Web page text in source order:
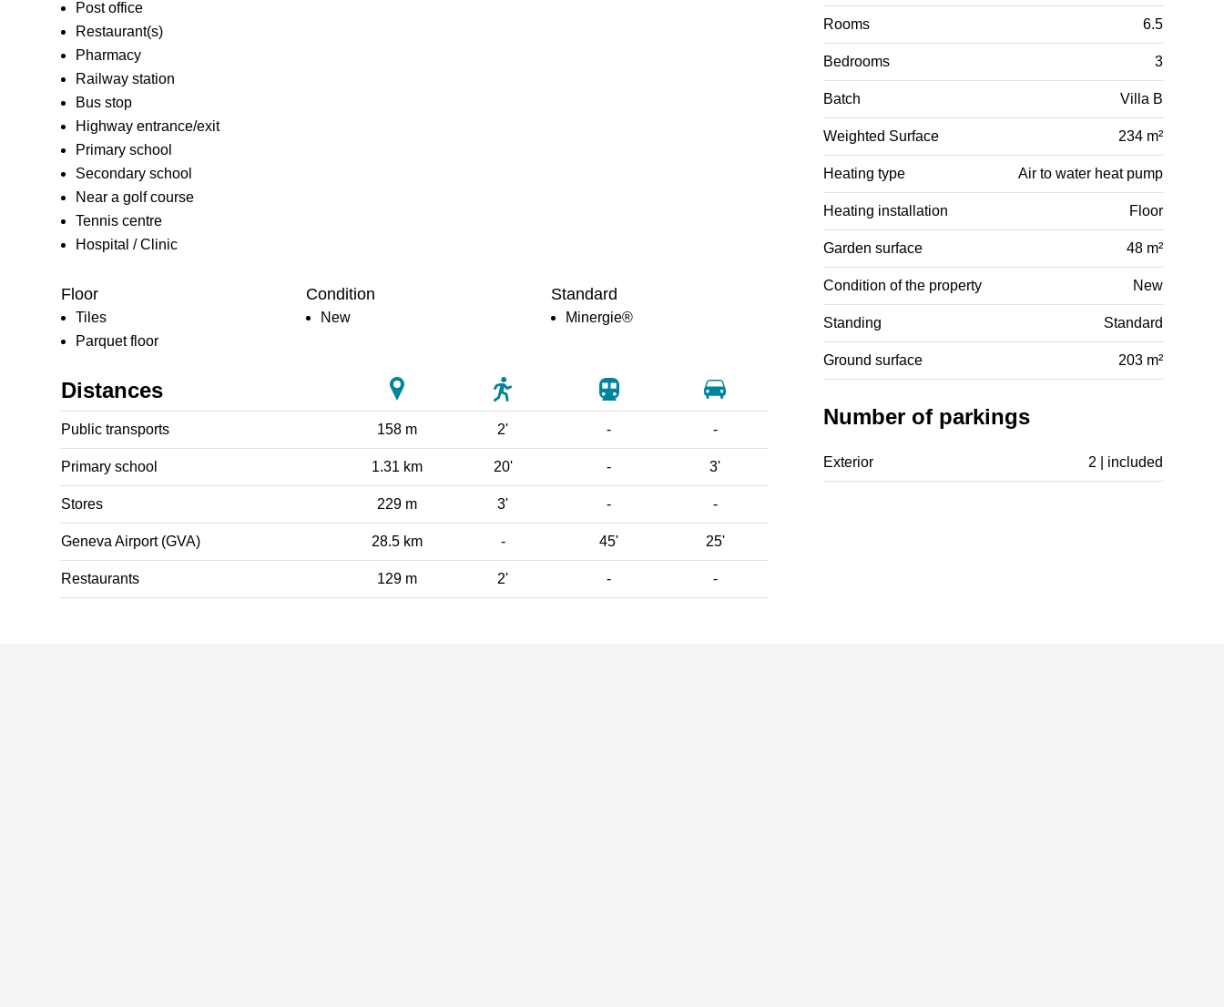
Post office
Restaurant(s)
Pharmacy
Railway station
Bus stop
Highway entrance/exit
Primary school
Secondary school
Near a golf course
Tennis centre
Hospital / Clinic
Floor
Tiles
Parquet floor
Condition
New
Standard
Minergie®
Distances
Public transports 158 m 2' - -
Primary school 1.31 km 20' - 3'
Stores 229 m 3' - -
Geneva Airport (GVA) 28.5 km - 45' 25'
Restaurants 129 m 2' - -
Rooms 6.5
Bedrooms 3
Batch Villa B
Weighted Surface 234 m²
Heating type Air to water heat pump
Heating installation Floor
Garden surface 48 m²
Condition of the property New
Standing Standard
Ground surface 203 m²
Number of parkings
Exterior 2 | included